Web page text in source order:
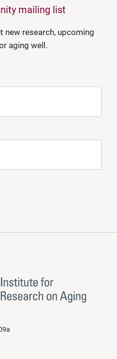
mailing list
new research, upcoming
aging well.